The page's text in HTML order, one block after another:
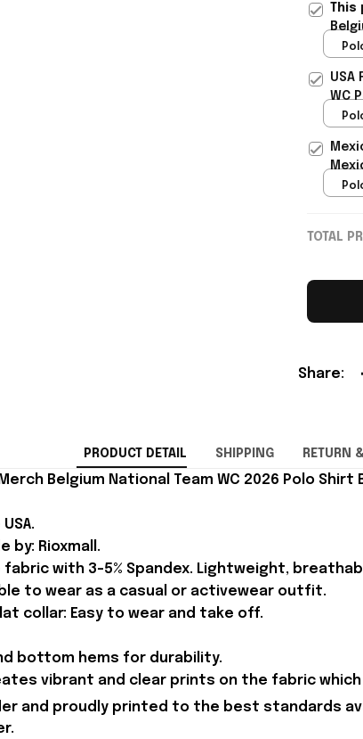
Gift
USA
WC
TOTAL
Share:
PRODUCT DETAIL SHIPPING RETURN
Belgium National Team WC 2026 Polo
by: Rioxmall.
fabric with 3-5% Spandex. Lightweight,
to wear as a casual or activewear outfit.
collar: Easy to wear and take off.
bottom hems for durability.
vibrant and clear prints on the fabric
and proudly printed to the best standards